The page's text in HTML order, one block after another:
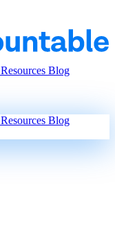
Resources Blog
Resources Blog